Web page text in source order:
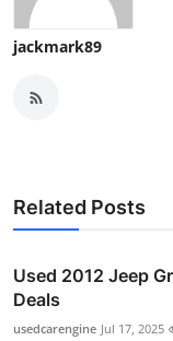
jackmark89
Related Posts
Used 2012 Jeep
Deals
usedcarengine Jul 17, 2025